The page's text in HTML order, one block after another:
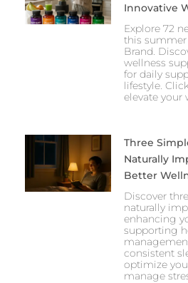
Innovative
Explore 72
this summer
Brand.
wellness
for daily
lifestyle.
elevate your
Three
Naturally
Better
Discover
naturally
enhancing
supporting
consistent
optimize
manage